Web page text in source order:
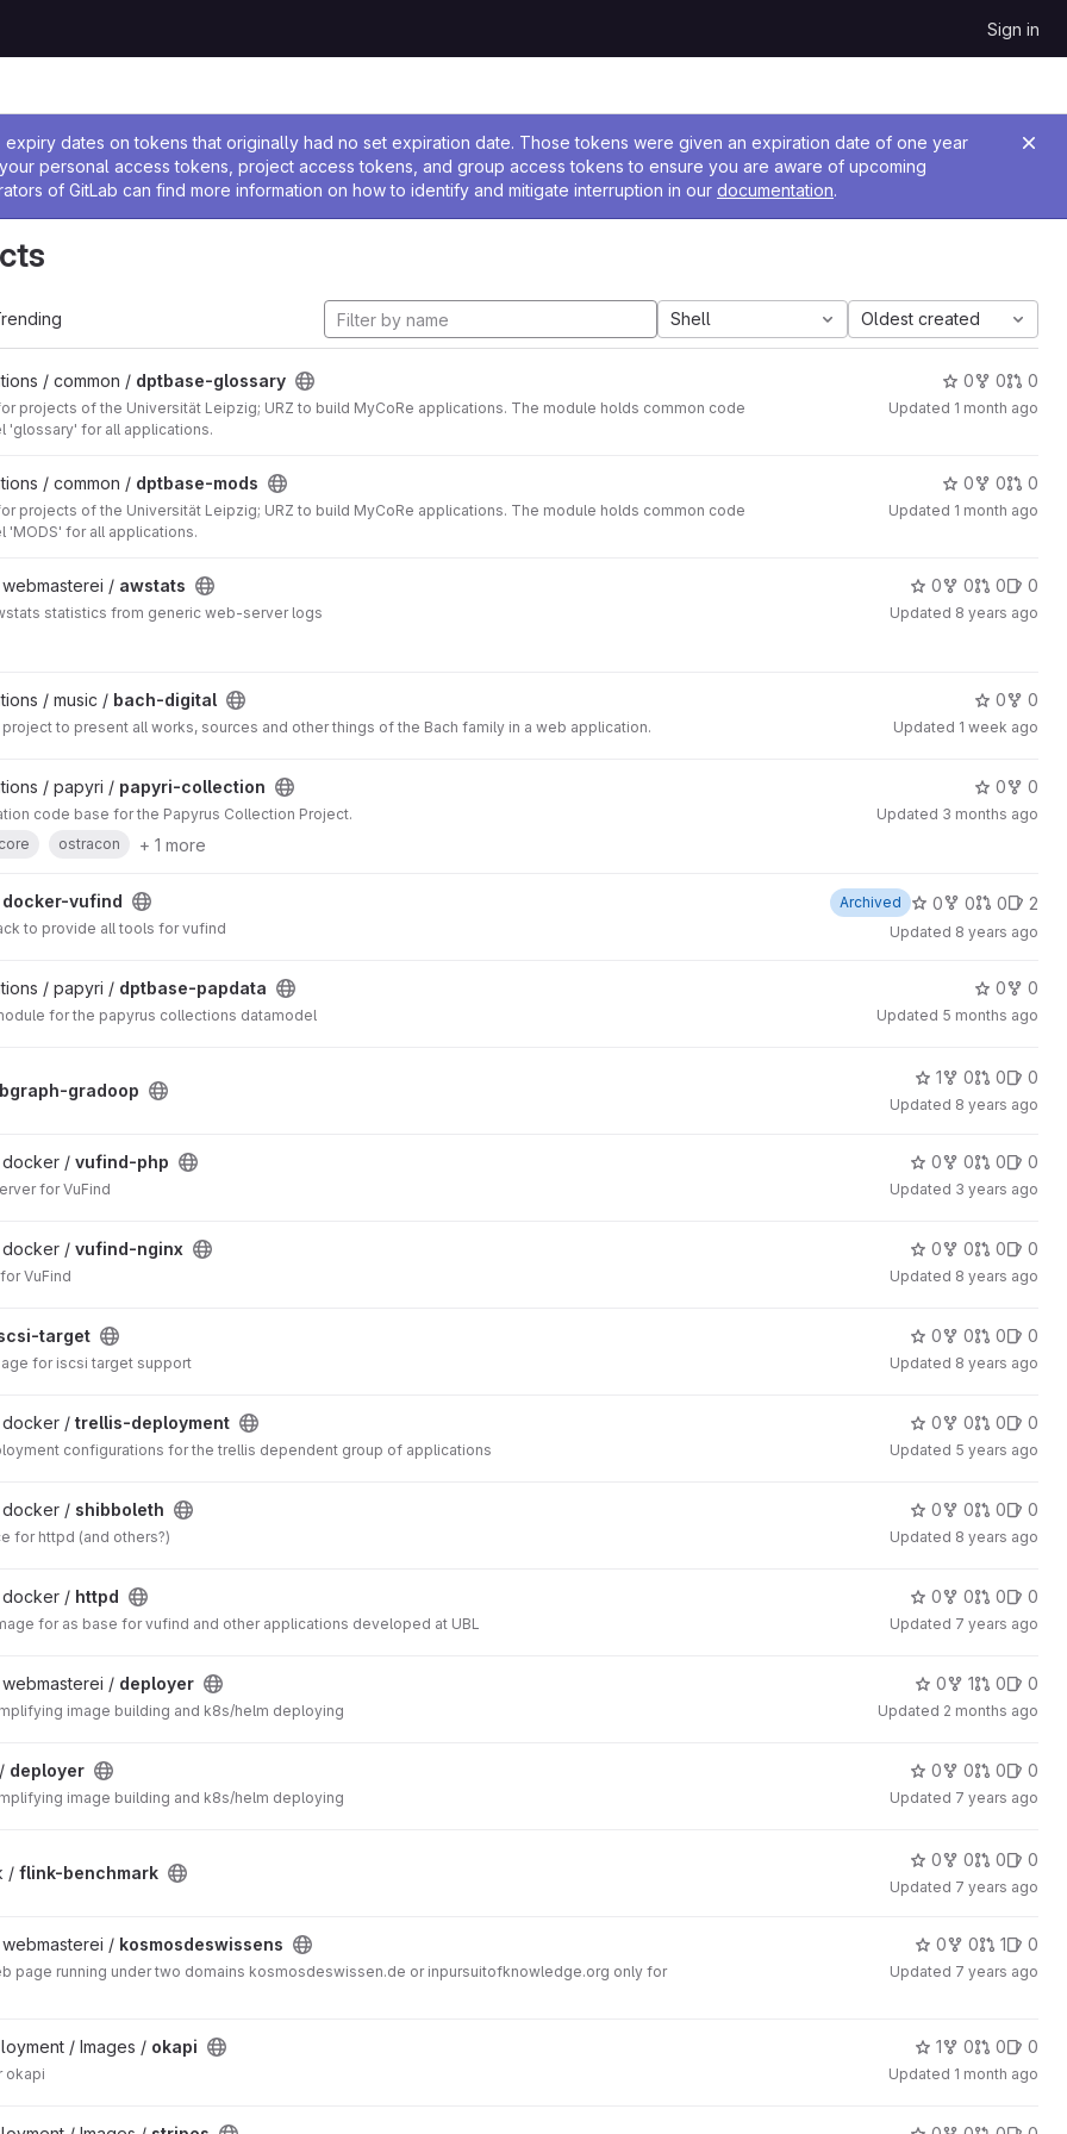
Sign in
expiry dates on tokens that originally had no set expiration date. Those tokens were given an expiration date of one year
personal access tokens, project access tokens, and group access tokens to ensure you are aware of upcoming
of GitLab can find more information on how to identify and mitigate interruption in our documentation.
Shell Oldest created
/ common / dptbase-glossary
projects of the Universität Leipzig; URZ to build MyCoRe applications. The module holds common code
'glossary' for all applications.
0 0 0
Updated 1 month ago
/ common / dptbase-mods
projects of the Universität Leipzig; URZ to build MyCoRe applications. The module holds common code
'MODS' for all applications.
0 0 0
Updated 1 month ago
/ awstats
statistics from generic web-server logs
0 0 0 0
Updated 8 years ago
/ music / bach-digital
to present all works, sources and other things of the Bach family in a web application.
0 0
Updated 1 week ago
/ papyri / papyri-collection
code base for the Papyrus Collection Project.
ostracon + 1 more
0 0
Updated 3 months ago
docker-vufind
to provide all tools for vufind
Archived 0 0 0 2
Updated 8 years ago
/ papyri / dptbase-papdata
for the papyrus collections datamodel
0 0
Updated 5 months ago
gradoop
1 0 0 0
Updated 8 years ago
/ vufind-php
for VuFind
0 0 0 0
Updated 3 years ago
/ vufind-nginx
VuFind
0 0 0 0
Updated 8 years ago
target
for iscsi target support
0 0 0 0
Updated 8 years ago
/ trellis-deployment
configurations for the trellis dependent group of applications
0 0 0 0
Updated 5 years ago
/ shibboleth
for httpd (and others?)
0 0 0 0
Updated 8 years ago
/ httpd
for as base for vufind and other applications developed at UBL
0 0 0 0
Updated 7 years ago
/ deployer
image building and k8s/helm deploying
0 1 0 0
Updated 2 months ago
deployer
image building and k8s/helm deploying
0 0 0 0
Updated 7 years ago
/ flink-benchmark
0 0 0 0
Updated 7 years ago
/ kosmosdeswissens
page running under two domains kosmosdeswissen.de or inpursuitofknowledge.org only for
0 0 1 0
Updated 7 years ago
/ Images / okapi
okapi
1 0 0 0
Updated 1 month ago